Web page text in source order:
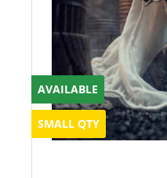
AVAILABLE
SMALL QTY